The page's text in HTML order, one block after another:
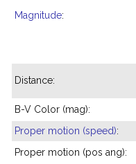
Magnitude:
Distance:
B-V Color (mag):
Proper motion (speed):
Proper motion (pos ang):